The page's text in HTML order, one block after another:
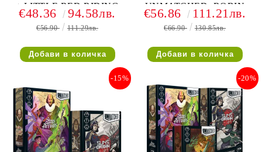
+ LITTLE RED RIDING
HOOD VS BEOWULF
€48.36 94.58лв.
€56.90 111.29лв.
UNMATCHED: ROBIN
HOOD VS BIGFOOT
€56.86 111.21лв.
€66.90 130.85лв.
-15% -20%